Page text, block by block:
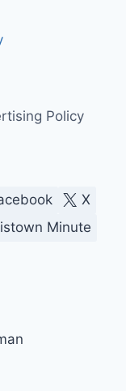
Policy
X
Minute